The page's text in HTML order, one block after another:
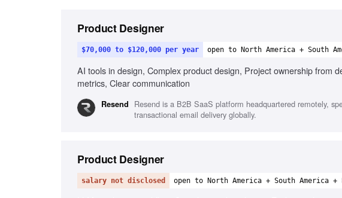
Product Designer
$70,000 to $120,000 per year open to North America + South
AI tools in design, Complex product design, Project ownership from
metrics, Clear communication
Resend
Resend is a B2B SaaS platform headquartered remotely,
transactional email delivery globally.
Product Designer
salary not disclosed open to North America + South America +